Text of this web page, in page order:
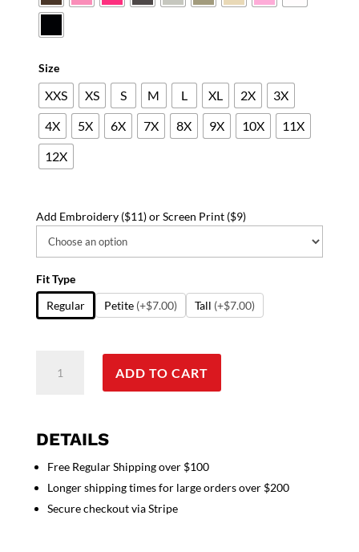
Size
XXS XS S M L XL 2X
3X
4X
5X 6X 7X 8X 9X 10X
11X
12X
Add Embroidery ($11) or Screen Print ($9)
Fit Type
Regular
Petite (+$7.00) Tall (+$7.00)
labcoat
sleeve
snap
buttons
3
ADD TO CART
DETAILS
Free Regular Shipping over $100
Longer shipping times for large orders over $200
Secure checkout via Stripe